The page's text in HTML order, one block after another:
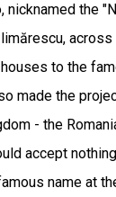
nicknamed the
to the
made the
- the
accept
name at